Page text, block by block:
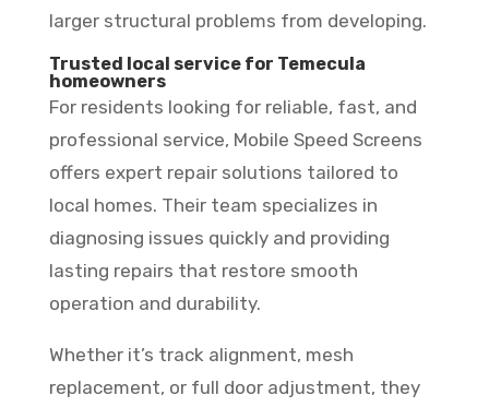
larger structural problems from developing.
Trusted local service for Temecula
homeowners
For residents looking for reliable, fast, and
professional service, Mobile Speed Screens
offers expert repair solutions tailored to
local homes. Their team specializes in
diagnosing issues quickly and providing
lasting repairs that restore smooth
operation and durability.
Whether it’s track alignment, mesh
replacement, or full door adjustment, they